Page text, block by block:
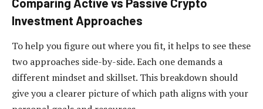
Comparing Active vs Passive Crypto
Investment Approaches
To help you figure out where you fit, it helps to see these
two approaches side-by-side. Each one demands a
different mindset and skillset. This breakdown should
give you a clearer picture of which path aligns with your